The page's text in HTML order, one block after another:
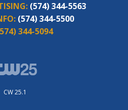
(574) 344-5563
(574) 344-5500
344-5094
CW 25.1